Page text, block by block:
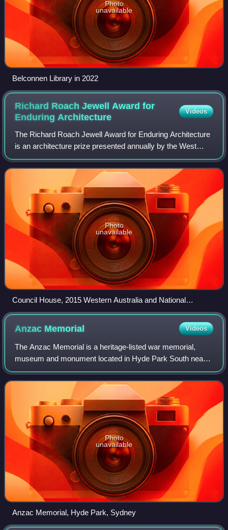
Photo
unavailable
Belconnen Library in 2022
Richard Roach Jewell Award for
EnduringArchitecture
Videos
The Richard Roach Jewell Award for Enduring Architecture
is an architecture prize presented annually by the West
Australian Chapter of the Australian Institute of Architects
since the inaugural award
Photo
unavailable
Council House, 2015 Western Australia and National
Enduring Architecture Award
Anzac Memorial Videos
The Anzac Memorial is a heritage-listed war memorial,
museum and monument located in Hyde Park South near
Liverpool Street in the CBD of Sydney, Australia. The Art
Deco monument was designed by C. Bru
Photo
unavailable
Anzac Memorial, Hyde Park, Sydney